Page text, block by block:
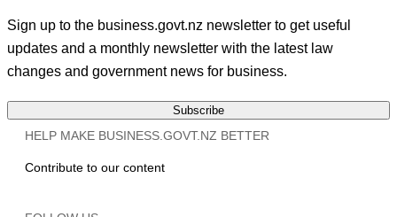
Sign up to the business.govt.nz newsletter to get useful
updates and a monthly newsletter with the latest law
changes and government news for business.
Subscribe
HELP MAKE BUSINESS.GOVT.NZ BETTER
Contribute to our content